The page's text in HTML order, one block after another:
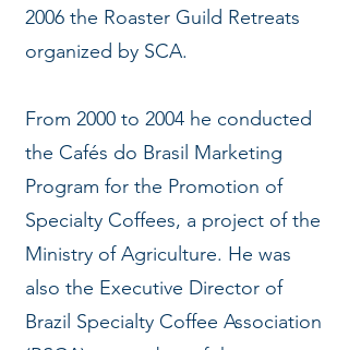
2006 the Roaster Guild Retreats
organized by SCA.
From 2000 to 2004 he conducted
the Cafés do Brasil Marketing
Program for the Promotion of
Specialty Coffees, a project of the
Ministry of Agriculture. He was
also the Executive Director of
Brazil Specialty Coffee Association